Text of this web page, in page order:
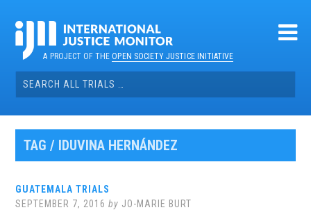
contentA PROJECT OF THEOPEN SOCIETY JUSTICE INITIATIVE
Search
for:
TAG / IDUVINA HERNÁNDEZ
GUATEMALA TRIALS
SEPTEMBER 7, 2016 by JO-MARIE BURT